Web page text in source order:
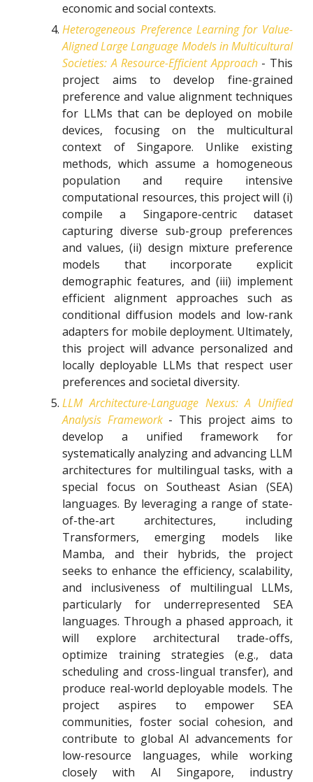
economic and social contexts.
Heterogeneous Preference Learning for Value-
Aligned Large Language Models in Multicultural
Societies: A Resource-Efficient Approach- This
project aims to develop fine-grained
preference and value alignment techniques
for LLMs that can be deployed on mobile
devices, focusing on the multicultural
context of Singapore. Unlike existing
methods, which assume a homogeneous
population and require intensive
computational resources, this project will (i)
compile a Singapore-centric dataset
capturing diverse sub-group preferences
and values, (ii) design mixture preference
models that incorporate explicit
demographic features, and (iii) implement
efficient alignment approaches such as
conditional diffusion models and low-rank
adapters for mobile deployment. Ultimately,
this project will advance personalized and
locally deployable LLMs that respect user
preferences and societal diversity.
LLM Architecture-Language Nexus: A Unified
Analysis Framework- This project aims to
develop a unified framework for
systematically analyzing and advancing LLM
architectures for multilingual tasks, with a
special focus on Southeast Asian (SEA)
languages. By leveraging a range of state-
of-the-art architectures, including
Transformers, emerging models like
Mamba, and their hybrids, the project
seeks to enhance the efficiency, scalability,
and inclusiveness of multilingual LLMs,
particularly for underrepresented SEA
languages. Through a phased approach, it
will explore architectural trade-offs,
optimize training strategies (e.g., data
scheduling and cross-lingual transfer), and
produce real-world deployable models. The
project aspires to empower SEA
communities, foster social cohesion, and
contribute to global AI advancements for
low-resource languages, while working
closely with AI Singapore, industry